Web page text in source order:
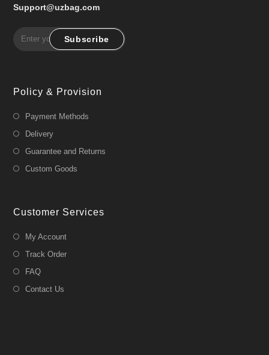
Support@uzbag.com
Subscribe
Policy & Provision
Payment Methods
Delivery
Guarantee and Returns
Custom Goods
Customer Services
My Account
Track Order
FAQ
Contact Us